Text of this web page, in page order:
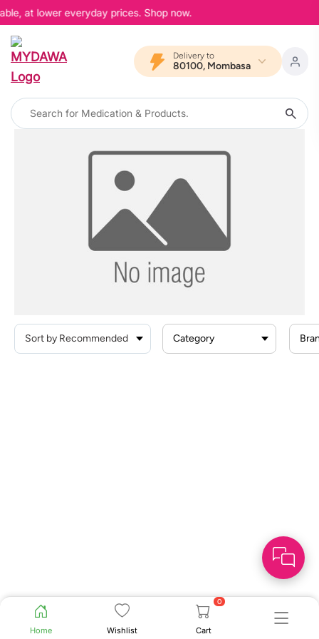
at lower everyday prices. Shop now.
Delivery to
80100, Mombasa
Home Wishlist
0
Cart
Category